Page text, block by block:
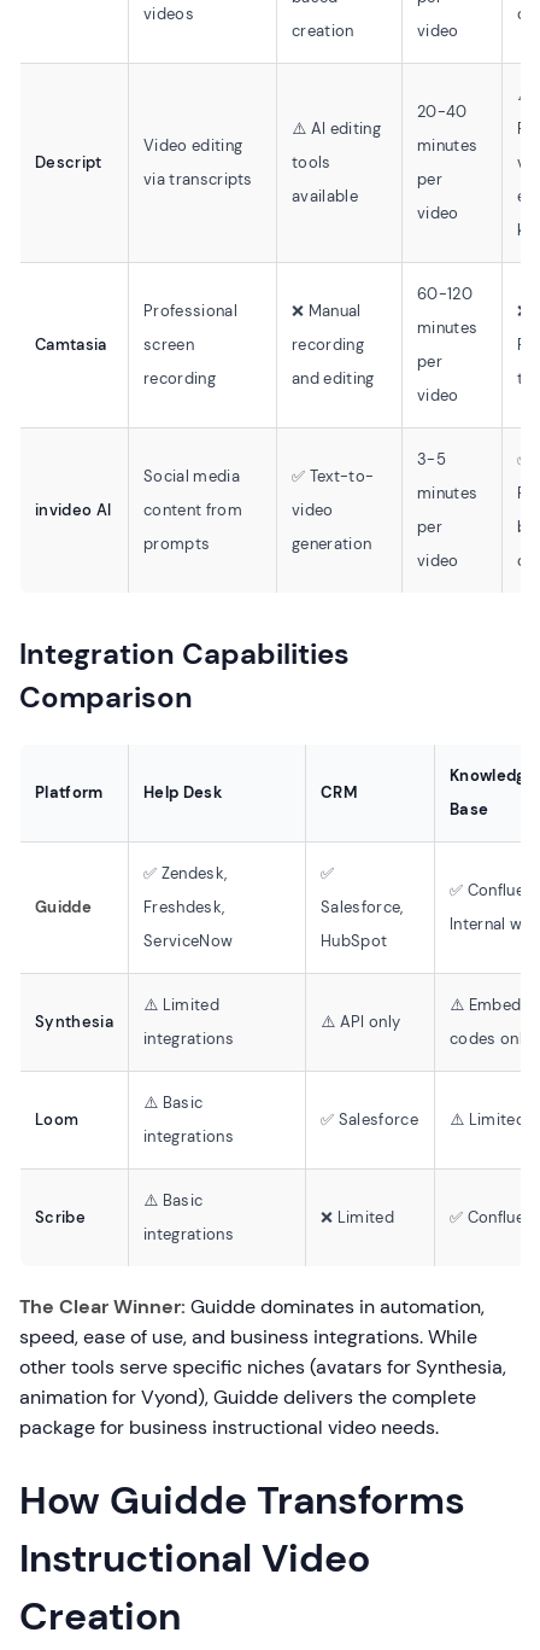
videos
creation
video
Descript
Video editing
via transcripts
⚠️ AI editing
tools
available
20-40
minutes
per
video
⚠️
Camtasia
Professional
screen
recording
❌ Manual
recording
and editing
60-120
minutes
per
video
❌
invideo AI
Social media
content from
prompts
✅ Text-to-
video
generation
3-5
minutes
per
video
✅
Integration Capabilities
Comparison
Platform Help Desk CRM
Knowledge
Base
Guidde
✅ Zendesk,
Freshdesk,
ServiceNow
✅
Salesforce,
HubSpot
✅
Internal
Synthesia
⚠️ Limited
integrations
⚠️ API only
⚠️ Embed
codes only
Loom
⚠️ Basic
integrations
✅ Salesforce ⚠️ Limited
Scribe
⚠️ Basic
integrations
❌ Limited ✅
The Clear Winner: Guidde dominates in automation,
speed, ease of use, and business integrations. While
other tools serve specific niches (avatars for Synthesia,
animation for Vyond), Guidde delivers the complete
package for business instructional video needs.
How Guidde Transforms
Instructional Video
Creation